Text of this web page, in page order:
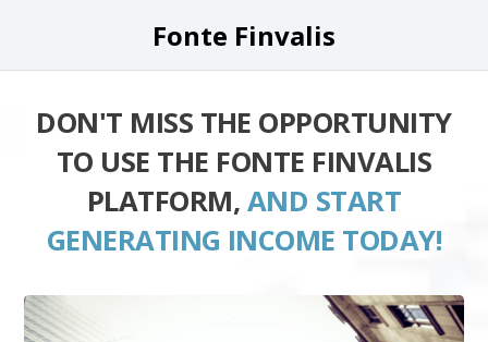
Fonte Finvalis
DON'T MISS THE OPPORTUNITY
TO USE THE FONTE FINVALIS
PLATFORM, AND START
GENERATING INCOME TODAY!